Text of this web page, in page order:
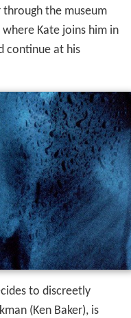
the museum
Kate joins him in
continue at his
to discreetly
(Ken Baker), is